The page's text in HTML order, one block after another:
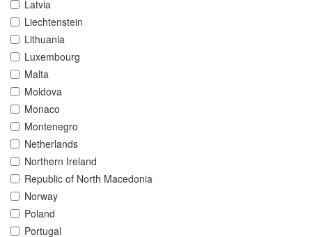
Latvia
Liechtenstein
Lithuania
Luxembourg
Malta
Moldova
Monaco
Montenegro
Netherlands
Northern Ireland
Republic of North Macedonia
Norway
Poland
Portugal